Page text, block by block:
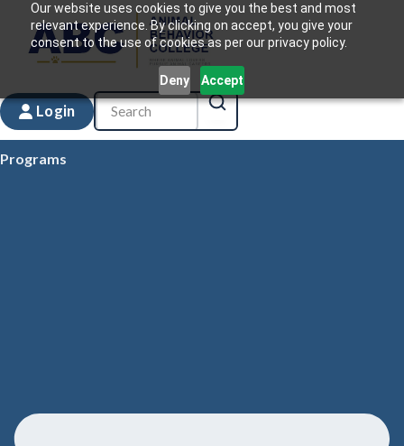
Our website uses cookies to give you the best and most
relevant experience. By clicking on accept, you give your
consent to the use of cookies as per our privacy policy.
Deny Accept
Login
Programs